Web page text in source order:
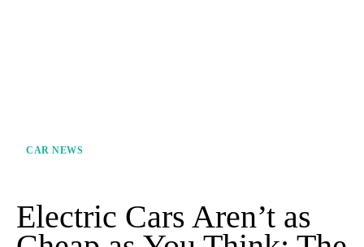
CAR NEWS
Electric Cars Aren’t as